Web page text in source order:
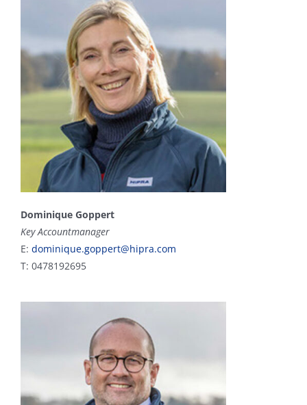
Dominique Goppert
Key Accountmanager
E: dominique.goppert@hipra.com
T: 0478192695